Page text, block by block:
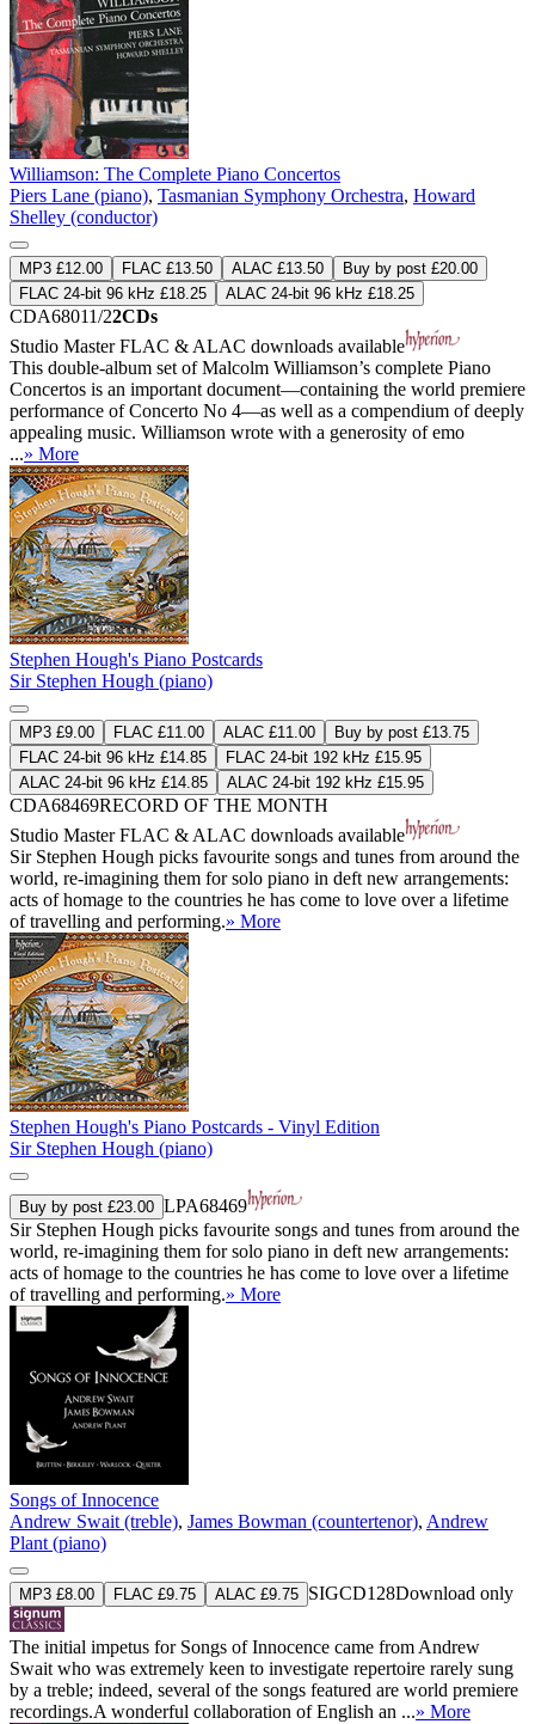
Williamson: The Complete Piano Concertos
Piers Lane (piano), Tasmanian Symphony Orchestra, Howard
Shelley (conductor)
MP3 £12.00 FLAC £13.50 ALAC £13.50
Buy by post £20.00
FLAC 24-bit 96 kHz £18.25
ALAC 24-bit 96 kHz £18.25
CDA68011/22CDs
Studio MasterFLAC & ALAC downloads available
This double-album set of Malcolm Williamson’s complete Piano
Concertos is an important document—containing the world premiere
performance of Concerto No 4—as well as a compendium of deeply
appealing music. Williamson wrote with a generosity of emo
...» More
Stephen Hough's Piano Postcards
Sir Stephen Hough (piano)
MP3 £9.00 FLAC £11.00 ALAC £11.00
Buy by post £13.75
FLAC 24-bit 96 kHz £14.85
FLAC 24-bit 192 kHz £15.95
ALAC 24-bit 96 kHz £14.85
ALAC 24-bit 192 kHz £15.95
CDA68469RECORD OF THE MONTH
Studio MasterFLAC & ALAC downloads available
Sir Stephen Hough picks favourite songs and tunes from around the
world, re-imagining them for solo piano in deft new arrangements:
acts of homage to the countries he has come to love over a lifetime
of travelling and performing.» More
Stephen Hough's Piano Postcards - Vinyl Edition
Sir Stephen Hough (piano)
Buy by post £23.00 LPA68469
Sir Stephen Hough picks favourite songs and tunes from around the
world, re-imagining them for solo piano in deft new arrangements:
acts of homage to the countries he has come to love over a lifetime
of travelling and performing.» More
Songs of Innocence
Andrew Swait (treble), James Bowman (countertenor), Andrew
Plant (piano)
MP3 £8.00 FLAC £9.75 ALAC £9.75 SIGCD128Download only
The initial impetus for Songs of Innocence came from Andrew
Swait who was extremely keen to investigate repertoire rarely sung
by a treble; indeed, several of the songs featured are world premiere
recordings.A wonderful collaboration of English an ...» More